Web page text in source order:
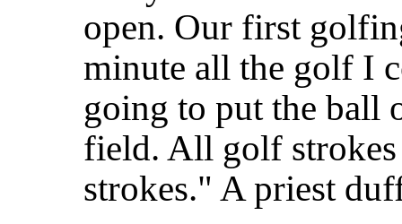
open. Our first
minute all the golf I
going to put the ball
field. All golf
strokes." A priest